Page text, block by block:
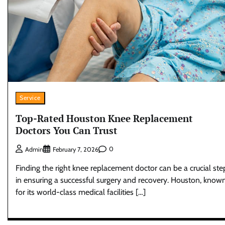
Service
Top-Rated Houston Knee Replacement
Doctors You Can Trust
Admin February 7, 2026 0
Finding the right knee replacement doctor can be a crucial
in ensuring a successful surgery and recovery. Houston,
for its world-class medical facilities […]